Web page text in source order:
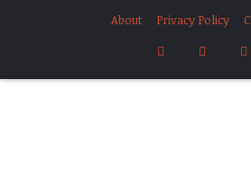
About
Privacy Policy